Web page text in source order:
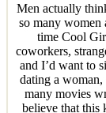
Men actually
so many women
time Cool
coworkers,
and I’d want to
dating a
many movies
believe that this